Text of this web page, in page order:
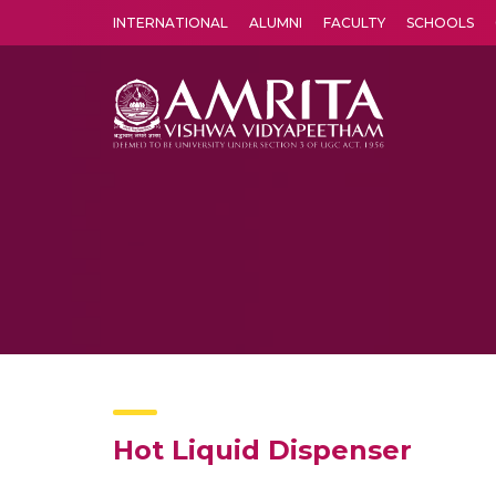
INTERNATIONAL ALUMNI FACULTY SCHOOLS
Hot Liquid Dispenser